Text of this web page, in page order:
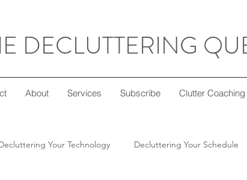
DECLUTTERING
About Services Subscribe Clutter Coaching
Your Technology Decluttering Your Schedule